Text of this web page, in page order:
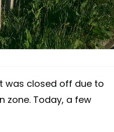
was closed off due to
zone. Today, a few